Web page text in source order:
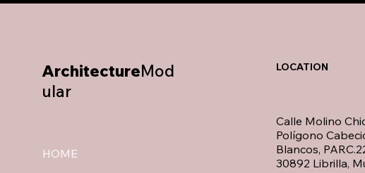
HOME
ArchitectureMod
ular
Calle Molino
Polígono
Blancos,
30892 Librilla,
LOCATION